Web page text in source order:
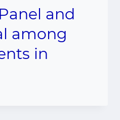
and
among
in